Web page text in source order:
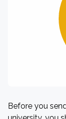
Before you